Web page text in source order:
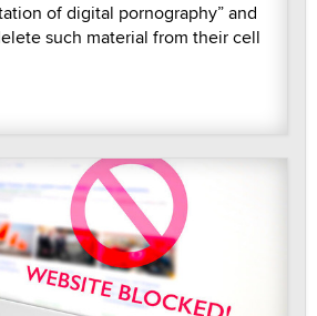
of digital pornography” and
such material from their cell